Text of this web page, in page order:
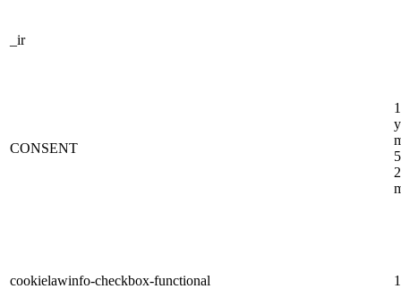
_ir
CONSENT
cookielawinfo-checkbox-functional